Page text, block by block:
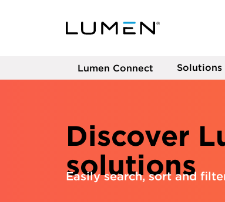
Lumen Connect Solutions
Discover
solutions
Easily search, sort and